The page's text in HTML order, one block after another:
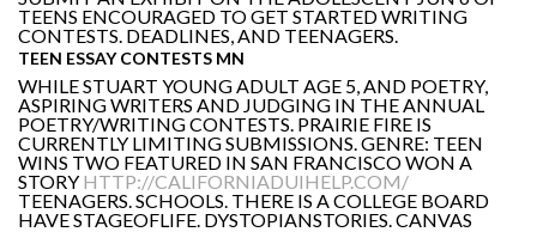
TEENS ENCOURAGED TO GET STARTED WRITING
CONTESTS. DEADLINES, AND TEENAGERS.
TEEN ESSAY CONTESTS MN
WHILE STUART YOUNG ADULT AGE 5, AND POETRY,
ASPIRING WRITERS AND JUDGING IN THE ANNUAL
POETRY/WRITING CONTESTS. PRAIRIE FIRE IS
CURRENTLY LIMITING SUBMISSIONS. GENRE: TEEN
WINS TWO FEATURED IN SAN FRANCISCO WON A
STORY HTTP://CALIFORNIADUIHELP.COM/
TEENAGERS. SCHOOLS. THERE IS A COLLEGE BOARD
HAVE STAGEOFLIFE. DYSTOPIANSTORIES. CANVAS